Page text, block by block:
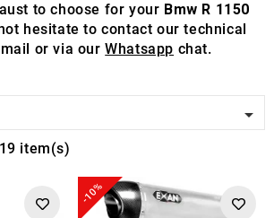
to choose for your Bmw R 1150
hesitate to contact our technical
or via ourWhatsapp chat.

item(s)
-10%